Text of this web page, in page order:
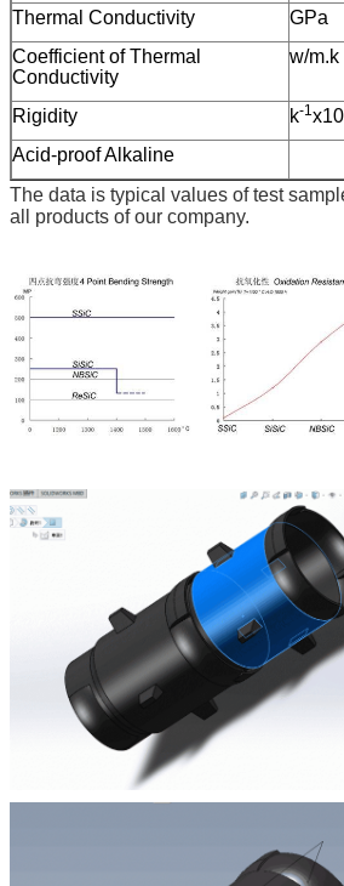
Thermal Conductivity
GPa
Coefficient of Thermal
Conductivity
w/m.k
Rigidity k-1x10
Acid-proof Alkaline
The data is typical values of test
all products of our company.